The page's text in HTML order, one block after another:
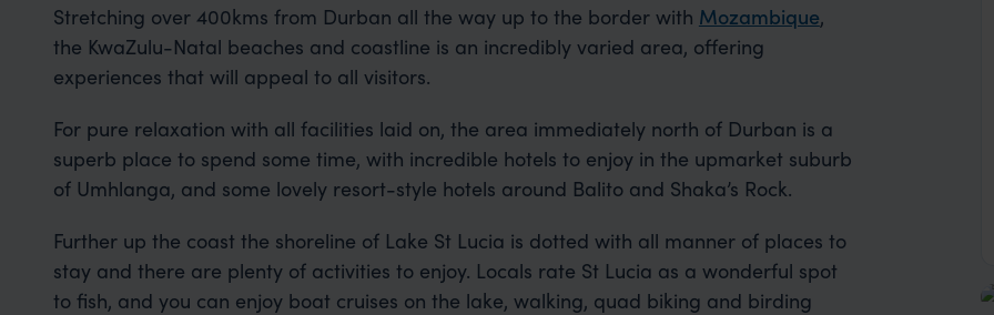
Stretching over 400kms from Durban all the way up to the border with Mozambique,
the KwaZulu-Natal beaches and coastline is an incredibly varied area, offering
experiences that will appeal to all visitors.
For pure relaxation with all facilities laid on, the area immediately north of Durban is a
superb place to spend some time, with incredible hotels to enjoy in the upmarket suburb
of Umhlanga, and some lovely resort-style hotels around Balito and Shaka’s Rock.
Further up the coast the shoreline of Lake St Lucia is dotted with all manner of places to
stay and there are plenty of activities to enjoy. Locals rate St Lucia as a wonderful spot
to fish, and you can enjoy boat cruises on the lake, walking, quad biking and birding